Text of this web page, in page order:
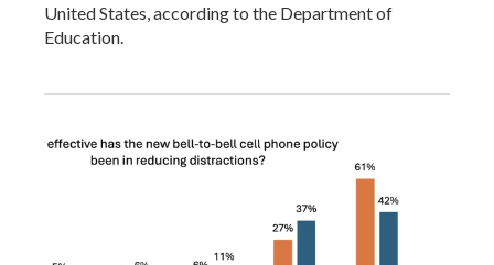
United States, according to the Department of
Education.